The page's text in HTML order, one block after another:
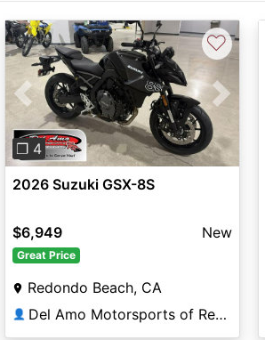
Previous Next
❐ 4
♡
2026 Suzuki GSX-8S
$6,949 New
Great Price
Redondo Beach, CA
👤 Del Amo Motorsports of Redondo Beach